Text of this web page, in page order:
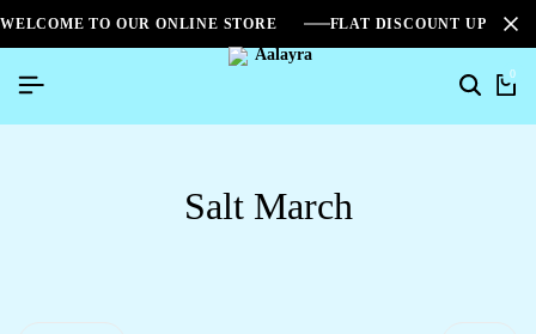
WELCOME TO OUR ONLINE STORE FLAT DISCOUNT UPTO
0
Salt March